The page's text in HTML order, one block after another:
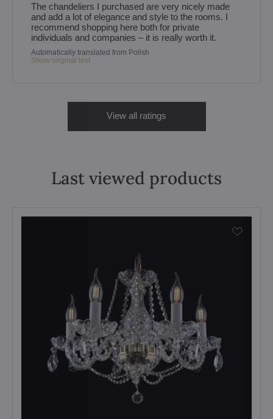
The chandeliers I purchased are very nicely made
and add a lot of elegance and style to the rooms. I
recommend shopping here both for private
individuals and companies – it is really worth it.
Automatically translated from Polish
Show original text
View all ratings
Last viewed products